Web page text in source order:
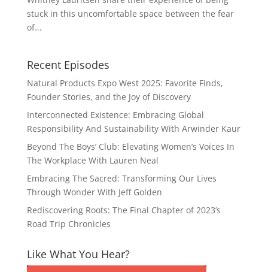
stuck in this uncomfortable space between the fear
of...
Recent Episodes
Natural Products Expo West 2025: Favorite Finds,
Founder Stories, and the Joy of Discovery
Interconnected Existence: Embracing Global
Responsibility And Sustainability With Arwinder Kaur
Beyond The Boys’ Club: Elevating Women’s Voices In
The Workplace With Lauren Neal
Embracing The Sacred: Transforming Our Lives
Through Wonder With Jeff Golden
Rediscovering Roots: The Final Chapter of 2023’s
Road Trip Chronicles
Like What You Hear?